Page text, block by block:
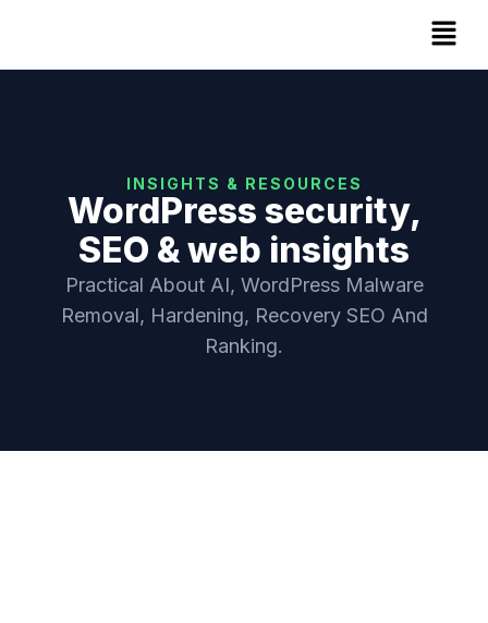
INSIGHTS & RESOURCES
WordPress security,
SEO & web insights
Practical About AI, WordPress Malware
Removal, Hardening, Recovery SEO And
Ranking.